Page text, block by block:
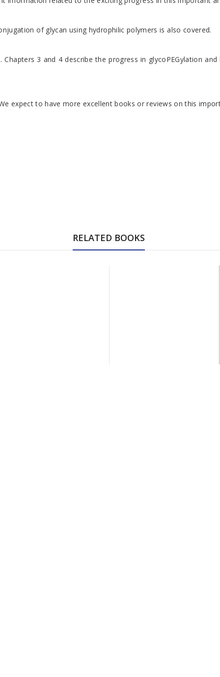
of glycan using hydrophilic polymers is also covered.
3 and 4 describe the progress in glycoPEGylation
expect to have more excellent books or reviews on this
RELATED BOOKS